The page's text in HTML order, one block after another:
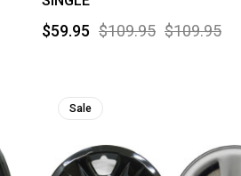
$109.95 $109.95
$59.95
Sale